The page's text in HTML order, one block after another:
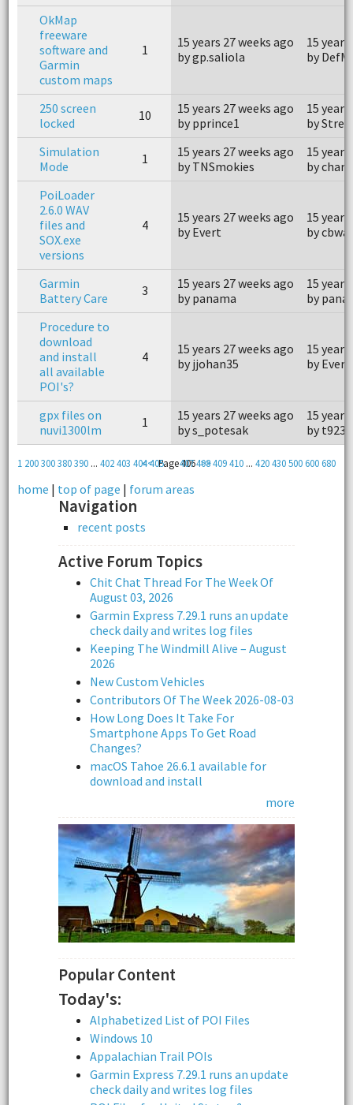
OkMap
freeware
software and
Garmin
custom maps
1
15 years 27 weeks ago
by gp.saliola
15
by
250 screen
locked
10
15 years 27 weeks ago
by pprince1
15
by
Simulation
Mode
1
15 years 27 weeks ago
by TNSmokies
15
by
PoiLoader
2.6.0 WAV
files and
SOX.exe
versions
4
15 years 27 weeks ago
by Evert
15
by
Garmin
Battery Care
3
15 years 27 weeks ago
by panama
15
by
Procedure to
download
and install
all available
POI's?
4
15 years 27 weeks ago
by jjohan35
15
by Evert
gpx files on
nuvi1300lm
1
15 years 27 weeks ago
by s_potesak
15
by
1 200300380390... 402403 404405 407408409410 ...420430500600680
<< Page 406 >>
home | top of page | forum areas
Navigation
recent posts
Active Forum Topics
Chit Chat Thread For The Week Of
August 03, 2026
Garmin Express 7.29.1 runs an update
check daily and writes log files
Keeping The Windmill Alive – August
2026
New Custom Vehicles
Contributors Of The Week 2026-08-03
How Long Does It Take For
Smartphone Apps To Get Road
Changes?
macOS Tahoe 26.6.1 available for
download and install
more
Popular Content
Today's:
Alphabetized List of POI Files
Windows 10
Appalachian Trail POIs
Garmin Express 7.29.1 runs an update
check daily and writes log files